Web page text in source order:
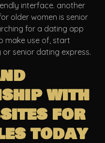
interface. another
older women is senior
for a dating app
make use of, start
senior dating express.
with
for
today